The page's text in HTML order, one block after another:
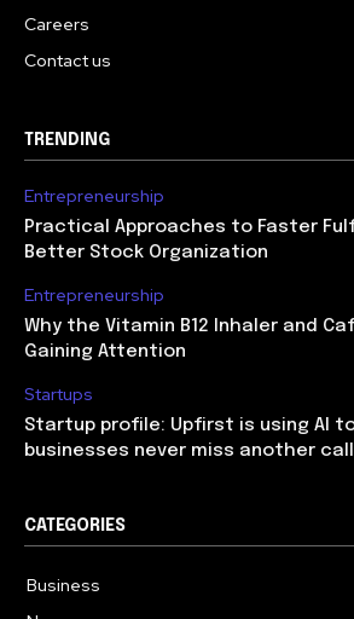
Careers
Contact us
TRENDING
Entrepreneurship
Practical Approaches to Faster
Better Stock Organization
Entrepreneurship
Why the Vitamin B12 Inhaler and
Gaining Attention
Startups
Startup profile: Upfirst is using AI to
businesses never miss another call
CATEGORIES
Business